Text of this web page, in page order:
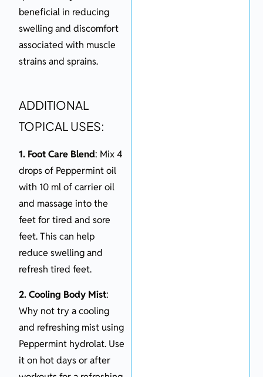
beneficial in reducing
swelling and discomfort
associated with muscle
strains and sprains.
ADDITIONAL
TOPICAL USES:
1. Foot Care Blend: Mix 4
drops of Peppermint oil
with 10 ml of carrier oil
and massage into the
feet for tired and sore
feet. This can help
reduce swelling and
refresh tired feet.
2. Cooling Body Mist:
Why not try a cooling
and refreshing mist using
Peppermint hydrolat. Use
it on hot days or after